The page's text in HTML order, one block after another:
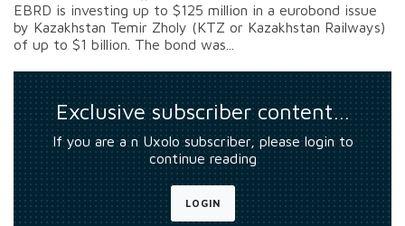
EBRD is investing up to $125 million in a eurobond issue
by Kazakhstan Temir Zholy (KTZ or Kazakhstan Railways)
of up to $1 billion. The bond was...
Exclusive subscriber content…
If you are a n Uxolo subscriber, please login to
continue reading
LOGIN